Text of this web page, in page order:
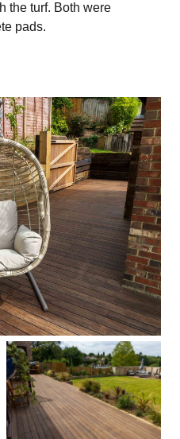
the turf. Both were
pads.